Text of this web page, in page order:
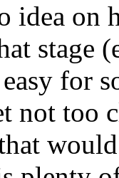
idea on
stage
for
not too